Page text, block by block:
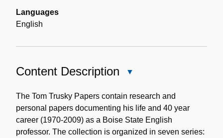
Languages
English
Content Description
Description
The Tom Trusky Papers contain research and
personal papers documenting his life and 40 year
career (1970-2009) as a Boise State English
professor. The collection is organized in seven series: